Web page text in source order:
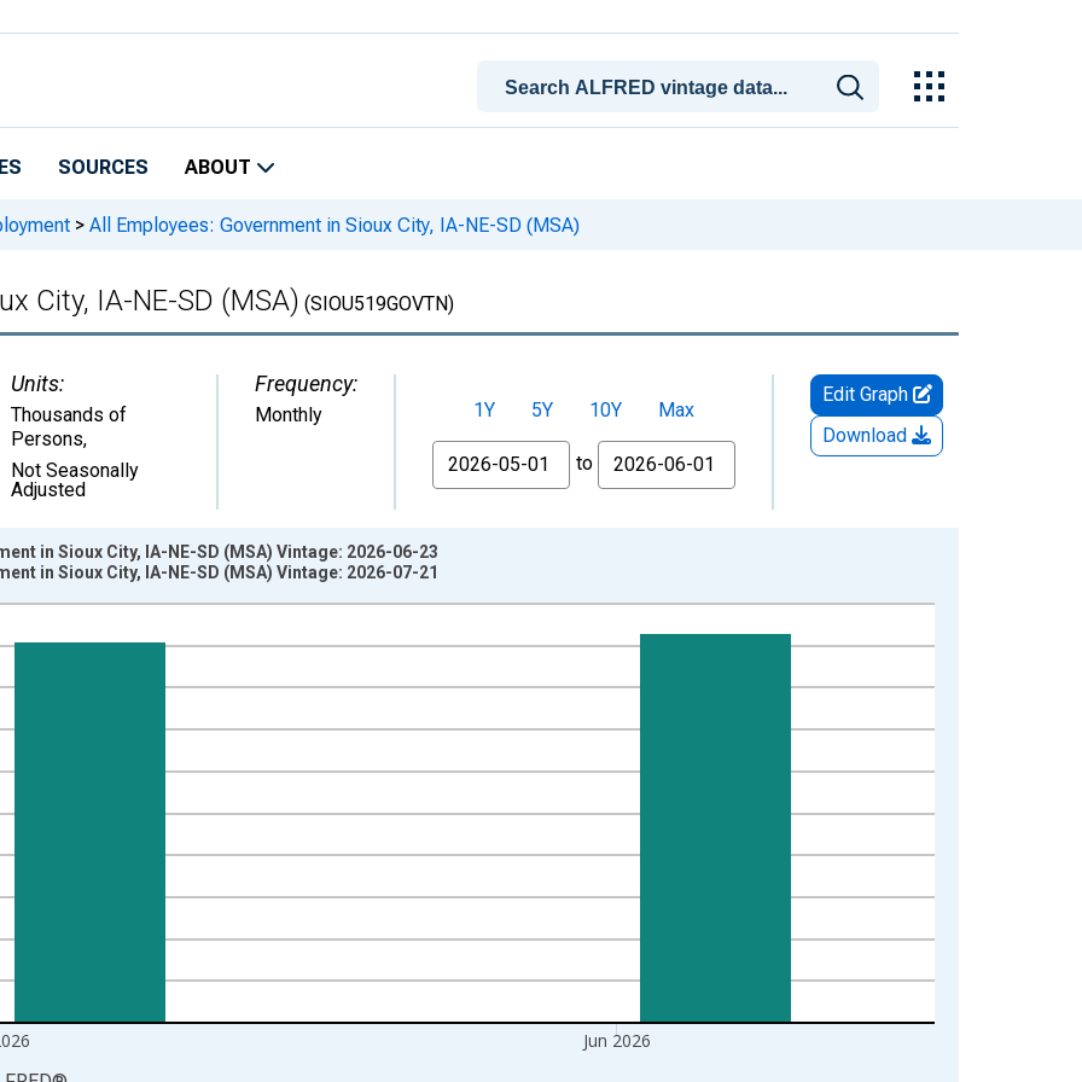
SOURCES ABOUT
> All Employees: Government in Sioux City, IA-NE-SD (MSA)
City, IA-NE-SD (MSA) (SIOU519GOVTN)
Units:
Thousands of
Persons,
Not Seasonally
Adjusted
Frequency:
Monthly 1Y 5Y 10Y
Max
From
to
Edit Graph
Download
from 1990-01-01 1:00:00 to 2026-06-01 1:00:00.
and yAxisRight.
Jun 2026
in Sioux City, IA-NE-SD (MSA) Vintage: 2026-06-23
in Sioux City, IA-NE-SD (MSA) Vintage: 2026-07-21